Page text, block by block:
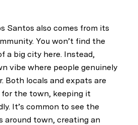
Santos also comes from its
You won’t find the
a big city here. Instead,
vibe where people genuinely
Both locals and expats are
the town, keeping it
It’s common to see the
around town, creating an